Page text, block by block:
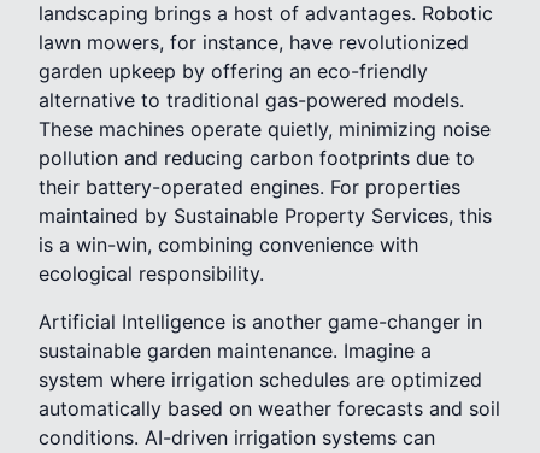
landscaping brings a host of advantages. Robotic
lawn mowers, for instance, have revolutionized
garden upkeep by offering an eco-friendly
alternative to traditional gas-powered models.
These machines operate quietly, minimizing noise
pollution and reducing carbon footprints due to
their battery-operated engines. For properties
maintained by Sustainable Property Services, this
is a win-win, combining convenience with
ecological responsibility.
Artificial Intelligence is another game-changer in
sustainable garden maintenance. Imagine a
system where irrigation schedules are optimized
automatically based on weather forecasts and soil
conditions. AI-driven irrigation systems can